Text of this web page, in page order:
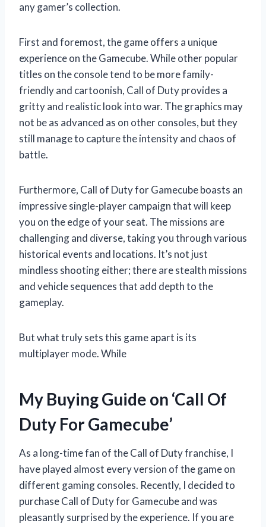
any gamer’s collection.
First and foremost, the game offers a unique
experience on the Gamecube. While other popular
titles on the console tend to be more family-
friendly and cartoonish, Call of Duty provides a
gritty and realistic look into war. The graphics may
not be as advanced as on other consoles, but they
still manage to capture the intensity and chaos of
battle.
Furthermore, Call of Duty for Gamecube boasts an
impressive single-player campaign that will keep
you on the edge of your seat. The missions are
challenging and diverse, taking you through various
historical events and locations. It’s not just
mindless shooting either; there are stealth missions
and vehicle sequences that add depth to the
gameplay.
But what truly sets this game apart is its
multiplayer mode. While
My Buying Guide on ‘Call Of
Duty For Gamecube’
As a long-time fan of the Call of Duty franchise, I
have played almost every version of the game on
different gaming consoles. Recently, I decided to
purchase Call of Duty for Gamecube and was
pleasantly surprised by the experience. If you are